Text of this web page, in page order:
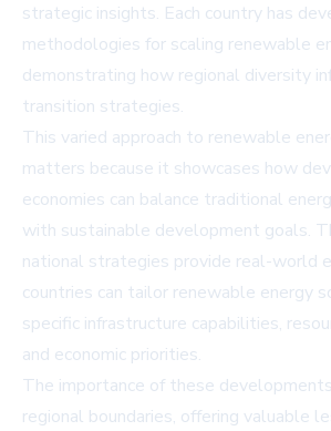
strategic insights. Each country has
methodologies for scaling renewable
demonstrating how regional diversity
transition strategies.
This varied approach to renewable
matters because it showcases how
economies can balance traditional
with sustainable development goals.
national strategies provide real-world
countries can tailor renewable energy
specific infrastructure capabilities,
and economic priorities.
The importance of these
regional boundaries, offering valuable